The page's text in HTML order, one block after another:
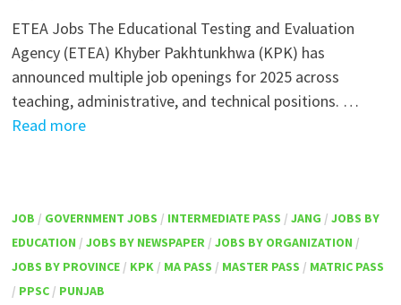
ETEA Jobs The Educational Testing and Evaluation
Agency (ETEA) Khyber Pakhtunkhwa (KPK) has
announced multiple job openings for 2025 across
teaching, administrative, and technical positions. …
Read more
JOB / GOVERNMENT JOBS / INTERMEDIATE PASS / JANG / JOBS BY
EDUCATION / JOBS BY NEWSPAPER/ JOBS BY ORGANIZATION /
JOBS BY PROVINCE/ KPK/ MA PASS / MASTER PASS / MATRIC PASS
/ PPSC/ PUNJAB